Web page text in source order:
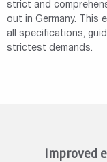
strict and
out in Germany. This
all specifications,
strictest demands.
Improved